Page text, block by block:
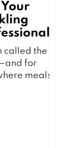
called the
for
meals